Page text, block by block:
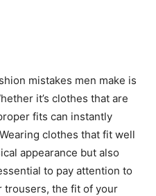
mistakes men make is
it’s clothes that are
fits can instantly
clothes that fit well
appearance but also
to pay attention to
trousers, the fit of your